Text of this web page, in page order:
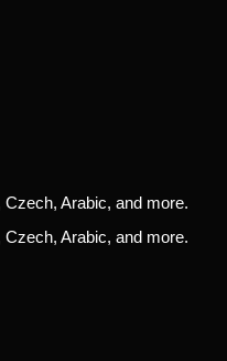
Arabic, and more.
Arabic, and more.